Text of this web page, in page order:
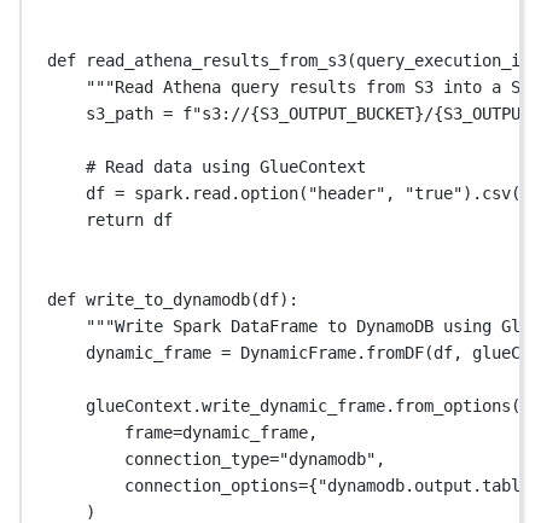
def read_athena_results_from_s3
"""Read Athena query results from S3 into a
s3_path = f"s3://{S3_OUTPUT_BUCKET}/
# Read data using GlueContext
df = spark.read.option( "header" , "true"
return df
def write_to_dynamodb(df):
"""Write Spark DataFrame to DynamoDB using
dynamic_frame = DynamicFrame.fromDF(df,
glueContext.write_dynamic_frame.from_options(
frame=dynamic_frame,
connection_type="dynamodb" ,
connection_options={
)